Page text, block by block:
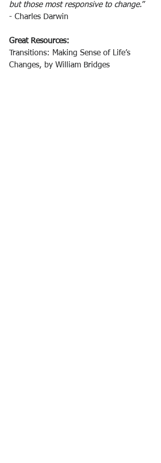
but those most responsive to change.”
- Charles Darwin
Great Resources:
Transitions: Making Sense of Life’s
Changes, by William Bridges